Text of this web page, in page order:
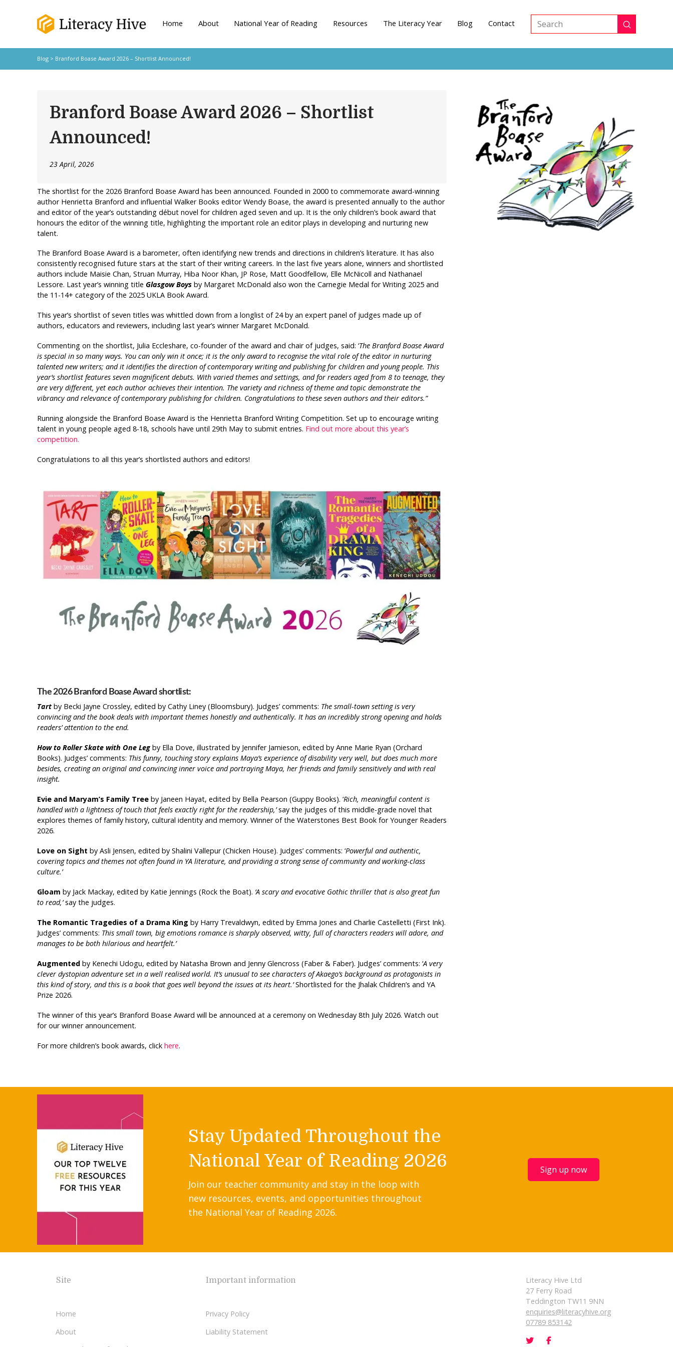
Home About National Year of Reading Resources The Literacy Year Blog Contact
Search Submit
Blog> Branford Boase Award 2026 – Shortlist Announced!
Branford Boase Award 2026 – Shortlist
Announced!
23 April, 2026
The shortlist for the 2026 Branford Boase Award has been announced. Founded in 2000 to commemorate award-winning
author Henrietta Branford and influential Walker Books editor Wendy Boase, the award is presented annually to the author
and editor of the year’s outstanding début novel for children aged seven and up. It is the only children’s book award that
honours the editor of the winning title, highlighting the important role an editor plays in developing and nurturing new
talent.
The Branford Boase Award is a barometer, often identifying new trends and directions in children’s literature. It has also
consistently recognised future stars at the start of their writing careers. In the last five years alone, winners and shortlisted
authors include Maisie Chan, Struan Murray, Hiba Noor Khan, JP Rose, Matt Goodfellow, Elle McNicoll and Nathanael
Lessore. Last year’s winning title Glasgow Boysby Margaret McDonald also won the Carnegie Medal for Writing 2025 and
the 11-14+ category of the 2025 UKLA Book Award.
This year’s shortlist of seven titles was whittled down from a longlist of 24 by an expert panel of judges made up of
authors, educators and reviewers, including last year’s winner Margaret McDonald.
Commenting on the shortlist, Julia Eccleshare, co-founder of the award and chair of judges, said: ‘The Branford Boase Award
is special in so many ways. You can only win it once; it is the only award to recognise the vital role of the editor in nurturing
talented new writers; and it identifies the direction of contemporary writing and publishing for children and young people. This
year’s shortlist features seven magnificent debuts. With varied themes and settings, and for readers aged from 8 to teenage, they
are very different, yet each author achieves their intention. The variety and richness of theme and topic demonstrate the
vibrancy and relevance of contemporary publishing for children. Congratulations to these seven authors and their editors.”
Running alongside the Branford Boase Award is the Henrietta Branford Writing Competition. Set up to encourage writing
talent in young people aged 8-18, schools have until 29th May to submit entries. Find out more about this year’s
competition.
Congratulations to all this year’s shortlisted authors and editors!
The 2026 Branford Boase Award shortlist:
Tartby Becki Jayne Crossley, edited by Cathy Liney (Bloomsbury). Judges’ comments: The small-town setting is very
convincing and the book deals with important themes honestly and authentically. It has an incredibly strong opening and holds
readers’ attention to the end.
How to Roller Skate with One Legby Ella Dove, illustrated by Jennifer Jamieson, edited by Anne Marie Ryan (Orchard
Books). Judges’ comments: This funny, touching story explains Maya’s experience of disability very well, but does much more
besides, creating an original and convincing inner voice and portraying Maya, her friends and family sensitively and with real
insight.
Evie and Maryam’s Family Tree by Janeen Hayat, edited by Bella Pearson (Guppy Books). ‘Rich, meaningful content is
handled with a lightness of touch that feels exactly right for the readership,’say the judges of this middle-grade novel that
explores themes of family history, cultural identity and memory. Winner of the Waterstones Best Book for Younger Readers
2026.
Love on Sight by Asli Jensen, edited by Shalini Vallepur (Chicken House). Judges’ comments: ‘Powerful and authentic,
covering topics and themes not often found in YA literature, and providing a strong sense of community and working-class
culture.’
Gloam by Jack Mackay, edited by Katie Jennings (Rock the Boat). ‘A scary and evocative Gothic thriller that is also great fun
to read,’say the judges.
The Romantic Tragedies of a Drama King by Harry Trevaldwyn, edited by Emma Jones and Charlie Castelletti (First Ink).
Judges’ comments: This small town, big emotions romance is sharply observed, witty, full of characters readers will adore, and
manages to be both hilarious and heartfelt.’
Augmentedby Kenechi Udogu, edited by Natasha Brown and Jenny Glencross (Faber & Faber). Judges’ comments: ‘A very
clever dystopian adventure set in a well realised world. It’s unusual to see characters of Akaego’s background as protagonists in
this kind of story, and this is a book that goes well beyond the issues at its heart.’Shortlisted for the Jhalak Children’s and YA
Prize 2026.
The winner of this year’s Branford Boase Award will be announced at a ceremony on Wednesday 8th July 2026. Watch out
for our winner announcement.
For more children’s book awards, click here.
Stay Updated Throughout the
National Year of Reading 2026
Join our teacher community and stay in the loop with
new resources, events, and opportunities throughout
the National Year of Reading 2026.
Sign up now
Site
Home
About
Important information
Privacy Policy
Liability Statement
Literacy Hive Ltd
27 Ferry Road
Teddington TW11 9NN
enquiries@literacyhive.org
07789 853142